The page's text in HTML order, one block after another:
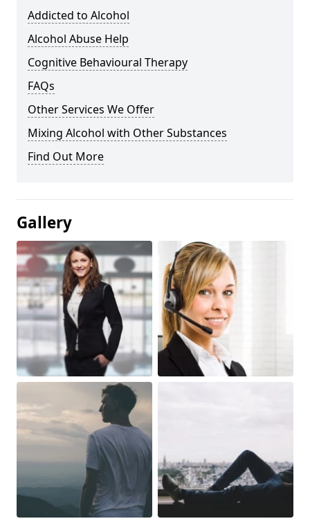
Addicted to Alcohol
Alcohol Abuse Help
Cognitive Behavioural Therapy
FAQs
Other Services We Offer
Mixing Alcohol with Other Substances
Find Out More
Gallery